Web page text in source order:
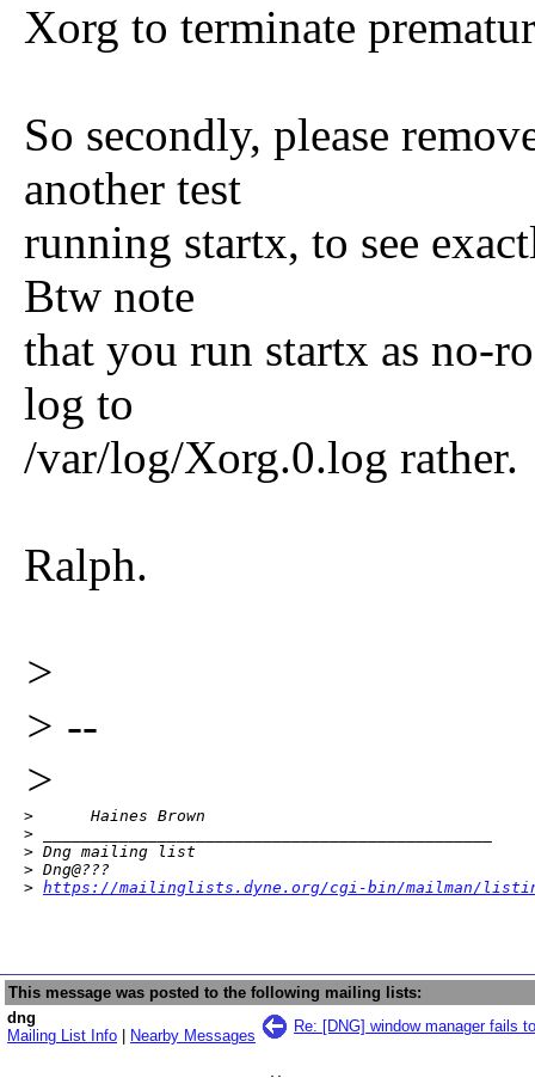
Xorg to terminate
So secondly, please
another test
running startx, to see
Btw note
that you run startx as no-
log to
/var/log/Xorg.0.log rather.
Ralph.
>
> --
>
>      Haines Brown
> _______________________________________________
> Dng mailing list
> Dng@???
> https://mailinglists.dyne.org/cgi-bin/mailman/
This message was posted to the following mailing lists:
dng
Mailing List Info
Nearby Messages
Re: [DNG] window manager fails